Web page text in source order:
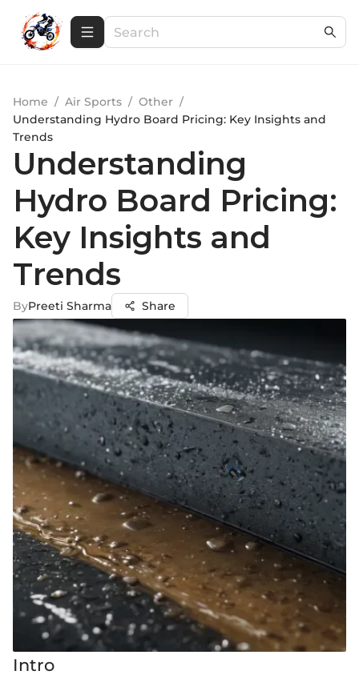
Home / Air Sports / Other /
Understanding Hydro Board Pricing: Key Insights and
Trends
Understanding
Hydro Board Pricing:
Key Insights and
Trends
ByPreeti Sharma Share
Intro